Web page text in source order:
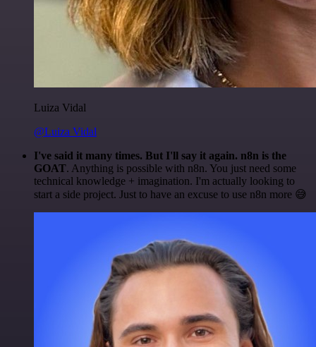
Luiza Vidal
@Luiza Vidal
I've said it many times. But I'll say it again. n8n is the
GOAT. Anything is possible with n8n. You just need some
technical knowledge + imagination. I'm actually looking to
start a side project. Just to have an excuse to use n8n more 😅